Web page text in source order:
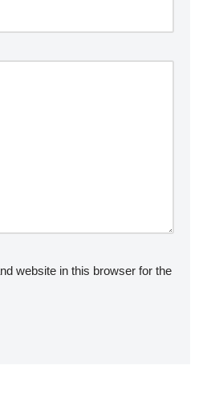
website in this browser for the